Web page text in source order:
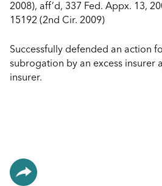
2008), aff’d, 337 Fed. Appx. 13,
15192 (2nd Cir. 2009)
Successfully defended an action
subrogation by an excess insurer
insurer.